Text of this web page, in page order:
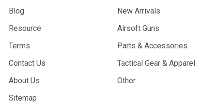
Blog
Resource
Terms
Contact Us
About Us
Sitemap
New Arrivals
Airsoft Guns
Parts & Accessories
Tactical Gear & Apparel
Other